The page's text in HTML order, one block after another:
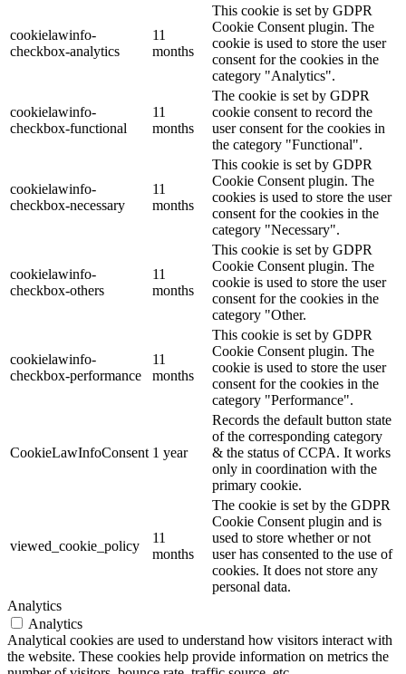
cookielawinfo-
checkbox-analytics
11
months
This cookie is set by GDPR
Cookie Consent plugin. The
cookie is used to store the user
consent for the cookies in the
category "Analytics".
cookielawinfo-
checkbox-functional
11
months
The cookie is set by GDPR
cookie consent to record the
user consent for the cookies in
the category "Functional".
cookielawinfo-
checkbox-necessary
11
months
This cookie is set by GDPR
Cookie Consent plugin. The
cookies is used to store the user
consent for the cookies in the
category "Necessary".
cookielawinfo-
checkbox-others
11
months
This cookie is set by GDPR
Cookie Consent plugin. The
cookie is used to store the user
consent for the cookies in the
category "Other.
cookielawinfo-
checkbox-performance
11
months
This cookie is set by GDPR
Cookie Consent plugin. The
cookie is used to store the user
consent for the cookies in the
category "Performance".
CookieLawInfoConsent 1 year
Records the default button state
of the corresponding category
& the status of CCPA. It works
only in coordination with the
primary cookie.
viewed_cookie_policy
11
months
The cookie is set by the GDPR
Cookie Consent plugin and is
used to store whether or not
user has consented to the use of
cookies. It does not store any
personal data.
Analytics
Analytics
Analytical cookies are used to understand how visitors interact with
the website. These cookies help provide information on metrics the